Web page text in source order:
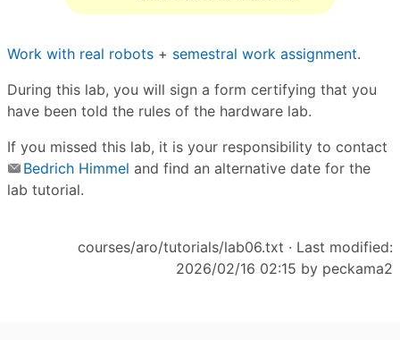
Work with real robots + semestral work assignment.
During this lab, you will sign a form certifying that you
have been told the rules of the hardware lab.
If you missed this lab, it is your responsibility to contact
Bedrich Himmel and find an alternative date for the
lab tutorial.
courses/aro/tutorials/lab06.txt · Last modified:
2026/02/16 02:15 by peckama2